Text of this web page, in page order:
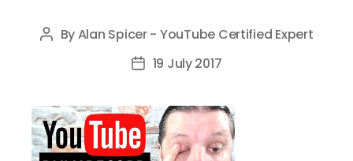
Post
ByAlan Spicer - YouTube Certified Expert
Post19 July 2017